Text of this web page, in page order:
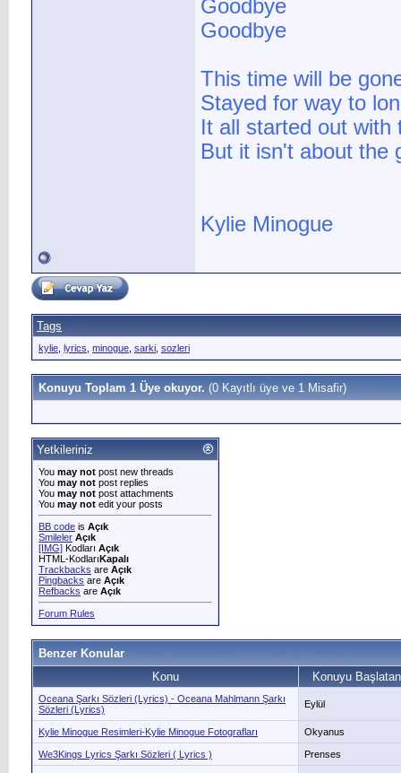
Goodbye
Goodbye
This time will be
Stayed for way to
It all started out with
But it isn't about the
Kylie Minogue
Tags
kylie lyrics minogue sarki sozleri
Konuyu Toplam 1 Üye okuyor. (0 Kayıtlı üye ve 1 Misafir)
Yetkileriniz
You may not post new threads
You may not post replies
You may not post attachments
You may not edit your posts
BB code is Açık
Smileler Açık
[IMG] Kodları Açık
HTML-KodlarıKapalı
Trackbacks are Açık
Pingbacks are Açık
Refbacks are Açık
Forum Rules
Benzer Konular
Konu
Konuyu Başlatan
Oceana Şarkı Sözleri (Lyrics) - Oceana Mahlmann Şarkı
Sözleri (Lyrics)
Eylül
Kylie Minogue Resimleri-Kylie Minogue Fotografları Okyanus
We3Kings Lyrics Şarkı Sözleri ( Lyrics ) Prenses